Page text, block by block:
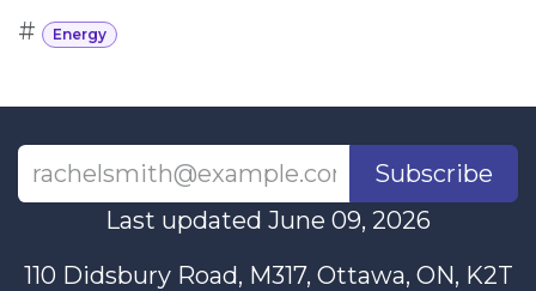
# Energy
Subscribe
Last updated June 09, 2026
110 Didsbury Road, M317, Ottawa, ON, K2T